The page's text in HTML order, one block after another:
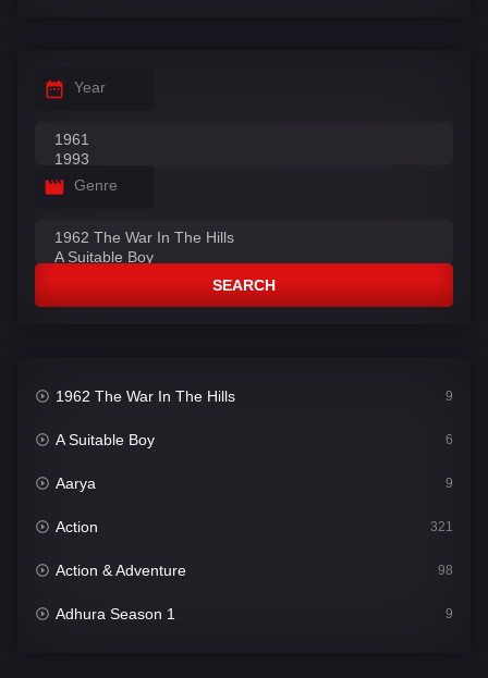
Year
Genre
SEARCH
1962 The War In The Hills 9
A Suitable Boy 6
Aarya 9
Action 321
Action & Adventure 98
Adhura Season 1 9